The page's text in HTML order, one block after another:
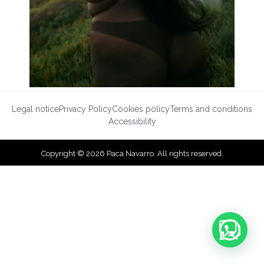
Legal noticePrivacy PolicyCookies policyTerms and conditions
Accessibility
Copyright © 2026 Paca Navarro. All rights reserved.